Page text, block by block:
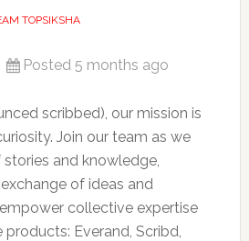
TOPSIKSHA
Posted 5 months ago
scribbed), our mission is
Join our team as we
and knowledge,
of ideas and
collective expertise
Everand, Scribd,